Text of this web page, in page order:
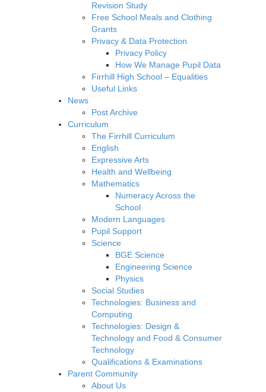
Revision Study
Free School Meals and Clothing
Grants
Privacy & Data Protection
Privacy Policy
How We Manage Pupil Data
Firrhill High School – Equalities
Useful Links
News
Post Archive
Curriculum
The Firrhill Curriculum
English
Expressive Arts
Health and Wellbeing
Mathematics
Numeracy Across the
School
Modern Languages
Pupil Support
Science
BGE Science
Engineering Science
Physics
Social Studies
Technologies: Business and
Computing
Technologies: Design &
Technology and Food & Consumer
Technology
Qualifications & Examinations
Parent Community
About Us